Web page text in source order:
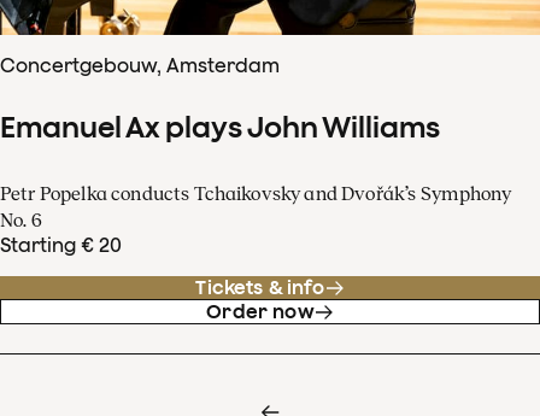
Concertgebouw, Amsterdam
Emanuel Ax plays John Williams
Petr Popelka conducts Tchaikovsky and Dvořák’s Symphony
No. 6
Starting € 20
Tickets & info
Order now